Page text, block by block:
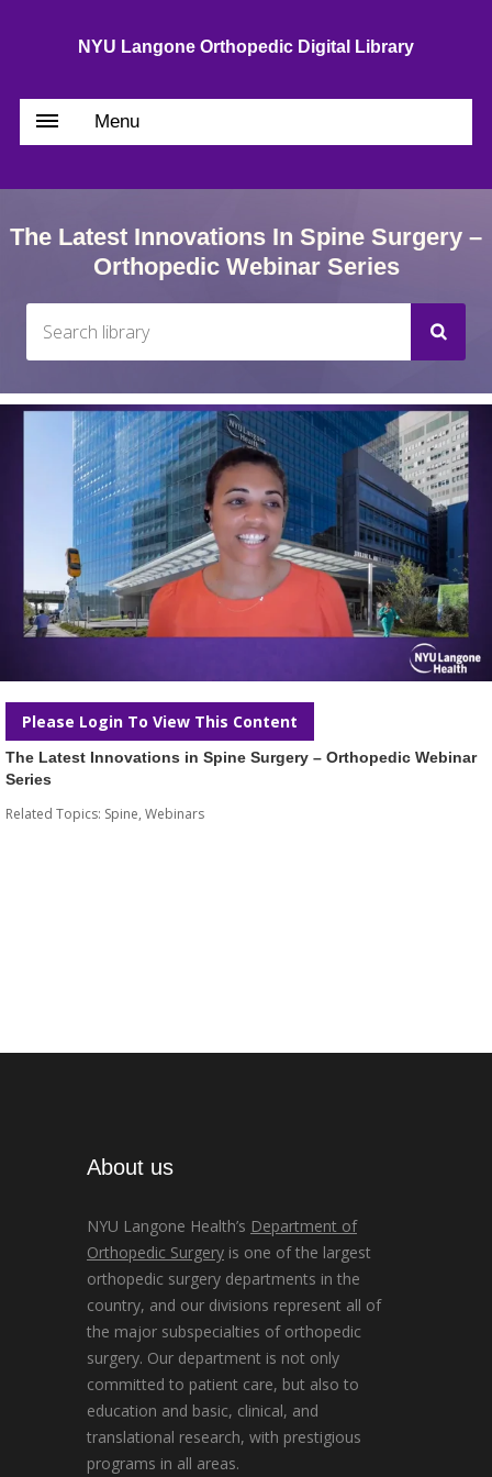
NYU Langone Orthopedic Digital Library
Menu
The Latest Innovations In Spine Surgery –
Orthopedic Webinar Series
Please Login To View This Content
The Latest Innovations in Spine Surgery – Orthopedic Webinar
Series
Related Topics: Spine, Webinars
About us
NYU Langone Health’s Department of
Orthopedic Surgery is one of the largest
orthopedic surgery departments in the
country, and our divisions represent all of
the major subspecialties of orthopedic
surgery. Our department is not only
committed to patient care, but also to
education and basic, clinical, and
translational research, with prestigious
programs in all areas.